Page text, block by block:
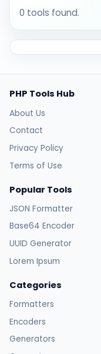
0 tools found.
PHP Tools Hub
About Us
Contact
Privacy Policy
Terms of Use
Popular Tools
JSON Formatter
Base64 Encoder
UUID Generator
Lorem Ipsum
Categories
Formatters
Encoders
Generators